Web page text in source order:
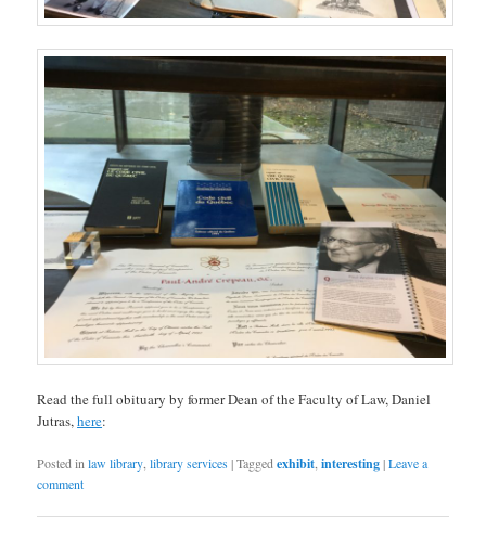
Read the full obituary by former Dean of the Faculty of Law, Daniel
Jutras,here:
Posted inlaw library,library services|Taggedexhibit,interesting|Leave a
comment